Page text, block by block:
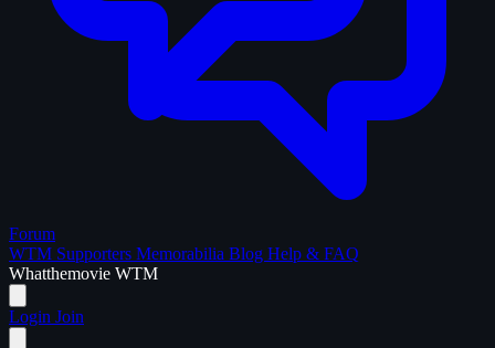
Forum
WTM Supporters Memorabilia Blog Help & FAQ
Whatthemovie WTM
Login Join